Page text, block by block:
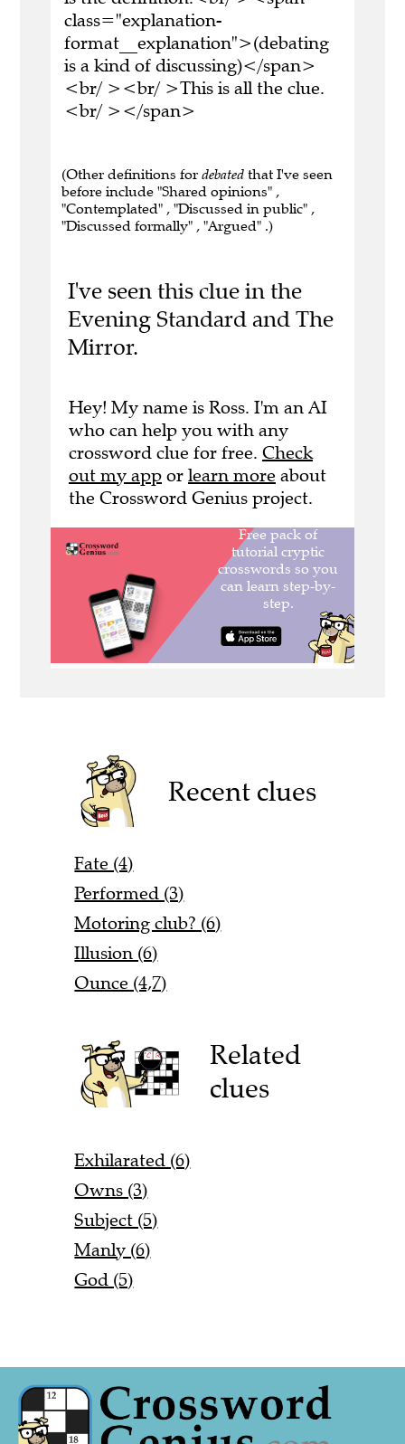
class="explanation-
format__explanation">(debating
is a kind of discussing)</span>
<br/ ><br/ >This is all the clue.
<br/ ></span>
(Other definitions for debated that I've seen
before include "Shared opinions" ,
"Contemplated" , "Discussed in public" ,
"Discussed formally" , "Argued" .)
I've seen this clue in the
Evening Standard and The
Mirror.
Hey! My name is Ross. I'm an AI
who can help you with any
crossword clue for free. Check
out my app or learn more about
the Crossword Genius project.
Recent clues
Fate (4)
Performed (3)
Motoring club? (6)
Illusion (6)
Ounce (4,7)
Related
clues
Exhilarated (6)
Owns (3)
Subject (5)
Manly (6)
God (5)